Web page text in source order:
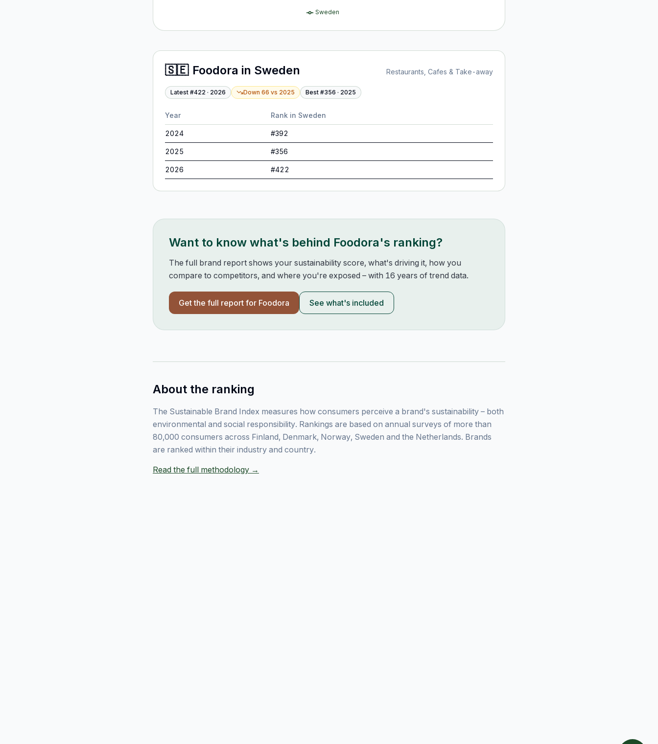
Sweden
🇸🇪 Foodora in Sweden Restaurants, Cafes & Take-away
Latest #422 · 2026 Down 66 vs 2025 Best #356 · 2025
Year Rank in Sweden
2024 #392
2025 #356
2026 #422
Want to know what's behind Foodora's ranking?
The full brand report shows your sustainability score, what's driving it, how you
compare to competitors, and where you're exposed – with 16 years of trend data.
Get the full report for Foodora See what's included
About the ranking
The Sustainable Brand Index measures how consumers perceive a brand's sustainability – both
environmental and social responsibility. Rankings are based on annual surveys of more than
80,000 consumers across Finland, Denmark, Norway, Sweden and the Netherlands. Brands
are ranked within their industry and country.
Read the full methodology →